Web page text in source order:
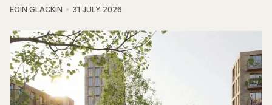
EOIN GLACKIN 31 JULY 2026